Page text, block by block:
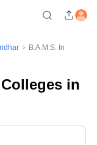
B.A.M.S. In
in